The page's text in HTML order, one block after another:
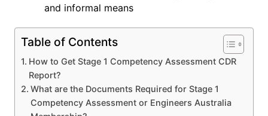
and informal means
Table of Contents
How to Get Stage 1 Competency Assessment CDR
Report?
What are the Documents Required for Stage 1
Competency Assessment or Engineers Australia